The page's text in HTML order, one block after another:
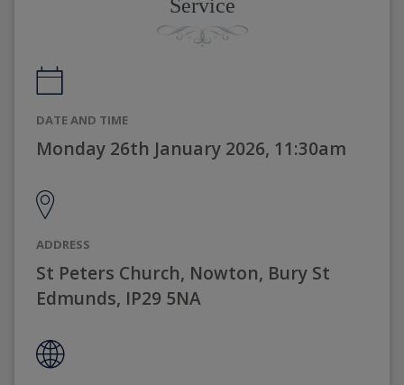
Service
DATE AND TIME
Monday 26th January 2026, 11:30am
ADDRESS
St Peters Church, Nowton, Bury St
Edmunds, IP29 5NA